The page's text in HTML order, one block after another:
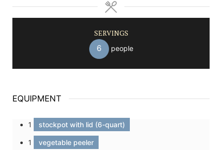
SERVINGS
6 people
EQUIPMENT
1 stockpot with lid (6-quart)
1 vegetable peeler